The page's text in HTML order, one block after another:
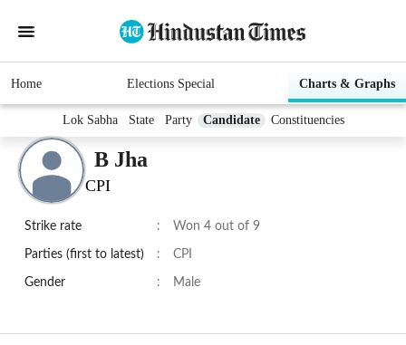
Home Elections Special Charts & Graphs
Lok Sabha State Party Candidate Constituencies
B Jha
CPI
Strike rate : Won 4 out of 9
Parties (first to latest) : CPI
Gender : Male